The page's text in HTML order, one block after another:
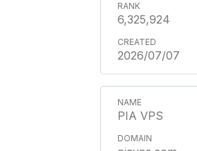
6,325,924
2026/07/07
PIA VPS